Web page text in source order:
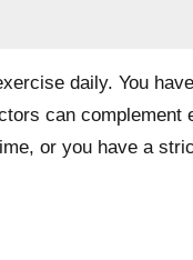
daily. You
can complement
or you have a